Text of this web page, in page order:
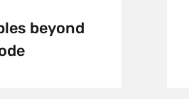
beyond